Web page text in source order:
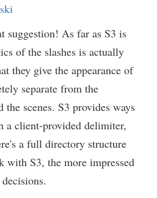
suggestion! As far as S3 is
of the slashes is actually
they give the appearance of
separate from the
scenes. S3 provides ways
a client-provided delimiter,
a full directory structure
with S3, the more impressed